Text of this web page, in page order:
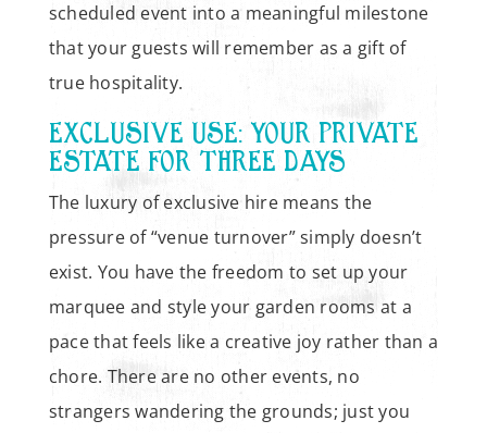
scheduled event into a meaningful milestone
that your guests will remember as a gift of
true hospitality.
EXCLUSIVE USE: YOUR PRIVATE
ESTATE FOR THREE DAYS
The luxury of exclusive hire means the
pressure of “venue turnover” simply doesn’t
exist. You have the freedom to set up your
marquee and style your garden rooms at a
pace that feels like a creative joy rather than a
chore. There are no other events, no
strangers wandering the grounds; just you